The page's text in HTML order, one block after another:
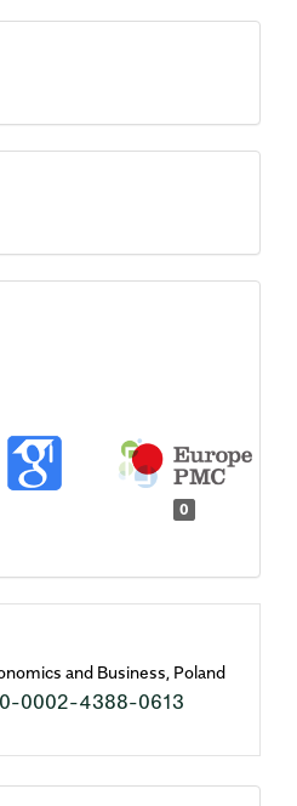
0
and Business, Poland
0002-4388-0613